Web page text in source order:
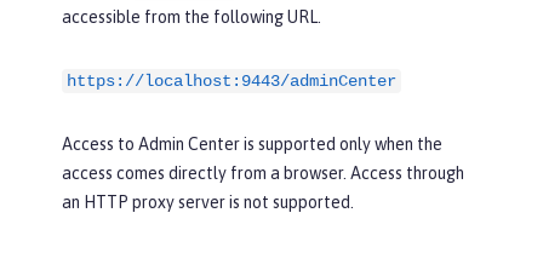
accessible from the following URL.
https://localhost:9443/adminCenter
Access to Admin Center is supported only when the
access comes directly from a browser. Access through
an HTTP proxy server is not supported.